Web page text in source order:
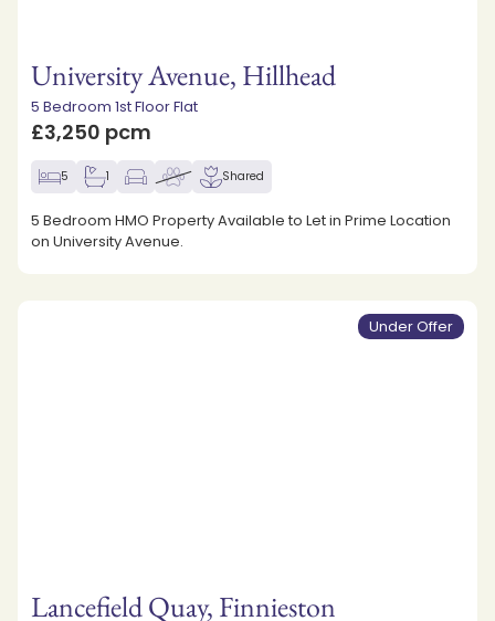
University Avenue, Hillhead
5 Bedroom 1st Floor Flat
£3,250 pcm
5 1 Shared
5 Bedroom HMO Property Available to Let in Prime Location
on University Avenue.
Under Offer
Lancefield Quay, Finnieston